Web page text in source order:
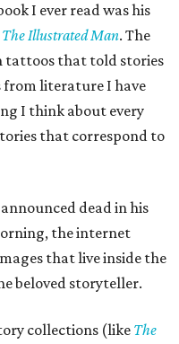
I ever read was his
The Illustrated Man. The
tattoos that told stories
from literature I have
I think about every
that correspond to
dead in his
the internet
that live inside the
beloved storyteller.
collections (like The